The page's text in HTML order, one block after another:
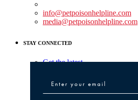
info@petpoisonhelpline.com
media@petpoisonhelpline.com
STAY CONNECTED
Get the latest